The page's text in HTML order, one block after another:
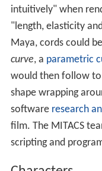
to "achieve a dark